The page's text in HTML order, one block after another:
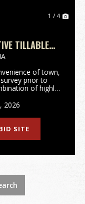
1 / 4
TILLABLE
POTENTIAL
IA
of town,
prior to
of highly
road...
2026
SITE